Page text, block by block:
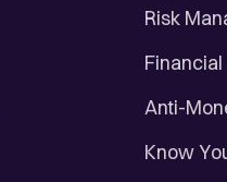
Risk
Anti-
Know